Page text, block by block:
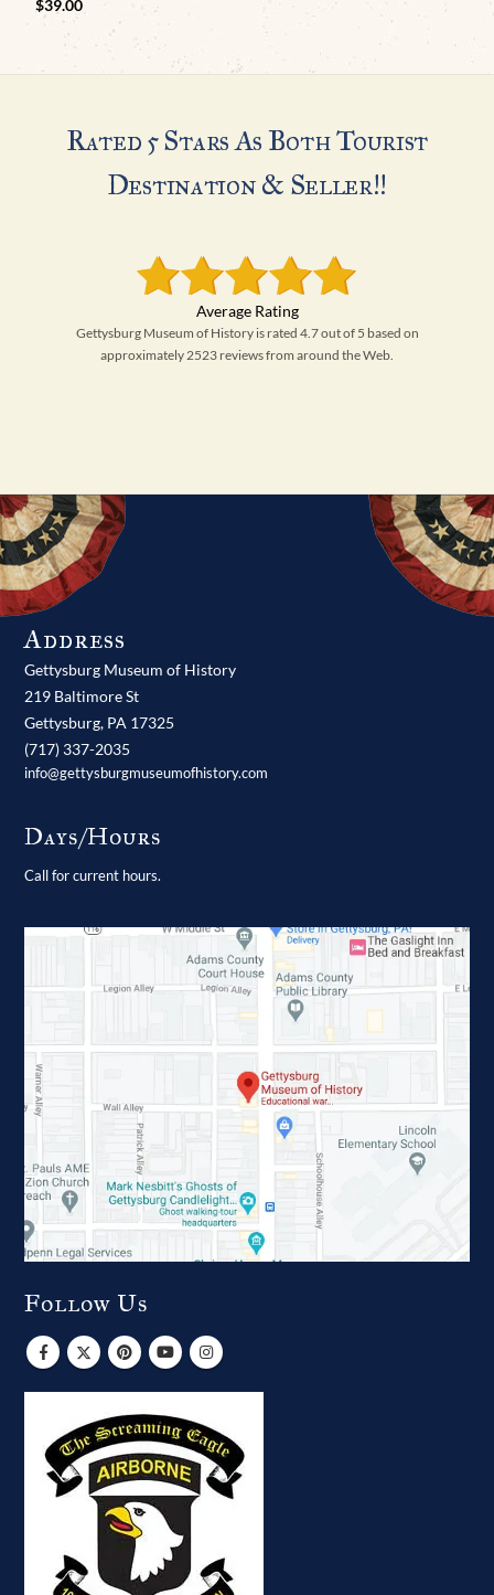
$39.00
Rated 5 Stars As Both Tourist
Destination & Seller!!
Gettysburg Museum of History is rated 4.7 out of 5 based on
approximately 2523 reviews from around the Web.
Address
Gettysburg Museum of History
219 Baltimore St
Gettysburg, PA 17325
(717) 337-2035
info@gettysburgmuseumofhistory.com
Days/Hours
Call for current hours.
Follow Us